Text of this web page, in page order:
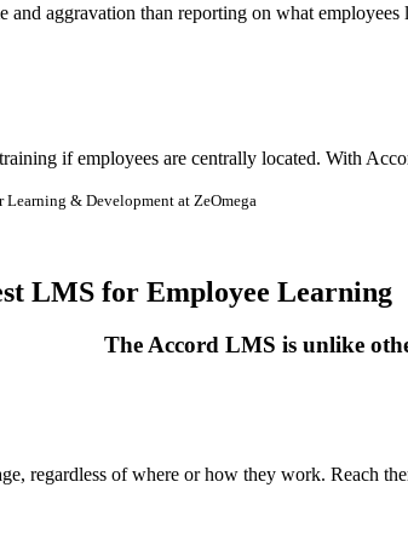
and aggravation than reporting on what
if employees are centrally located. With
Learning & Development at ZeOmega
LMS for Employee Learning
The Accord LMS is unlike
regardless of where or how they work. Reach